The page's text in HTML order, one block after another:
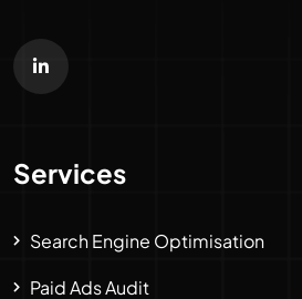
Services
Search Engine Optimisation
Paid Ads Audit